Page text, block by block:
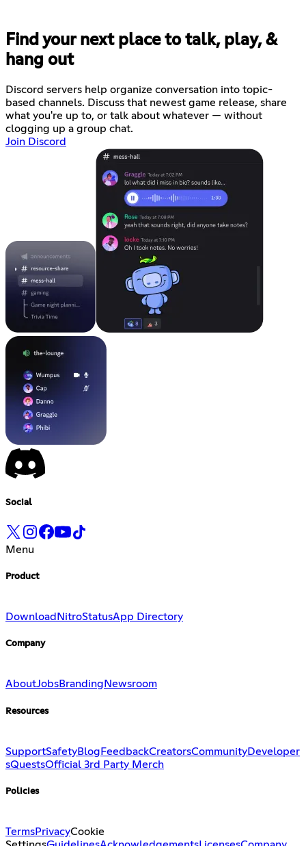
Find your next place to talk, play, &
hang out
Discord servers help organize conversation into topic-
based channels. Discuss that newest game release, share
what you're up to, or talk about whatever — without
clogging up a group chat.
Join Discord
Social
Menu
Product
Download NitroStatusApp Directory
Company
AboutJobsBranding Newsroom
Resources
SupportSafetyBlog FeedbackCreatorsCommunityDeveloper
sQuestsOfficial 3rd Party Merch
Policies
TermsPrivacyCookie